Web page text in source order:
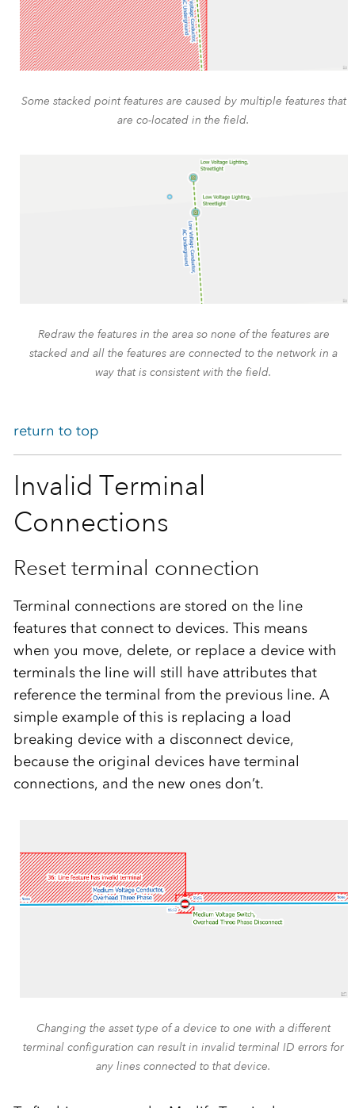
Some stacked point features are caused by multiple features that
are co-located in the field.
Redraw the features in the area so none of the features are
stacked and all the features are connected to the network in a
way that is consistent with the field.
return to top
Invalid Terminal
Connections
Reset terminal connection
Terminal connections are stored on the line
features that connect to devices. This means
when you move, delete, or replace a device with
terminals the line will still have attributes that
reference the terminal from the previous line. A
simple example of this is replacing a load
breaking device with a disconnect device,
because the original devices have terminal
connections, and the new ones don’t.
Changing the asset type of a device to one with a different
terminal configuration can result in invalid terminal ID errors for
any lines connected to that device.